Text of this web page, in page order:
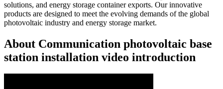
solutions, and energy storage container exports. Our innovative
products are designed to meet the evolving demands of the global
photovoltaic industry and energy storage market.
About Communication photovoltaic base
station installation video introduction